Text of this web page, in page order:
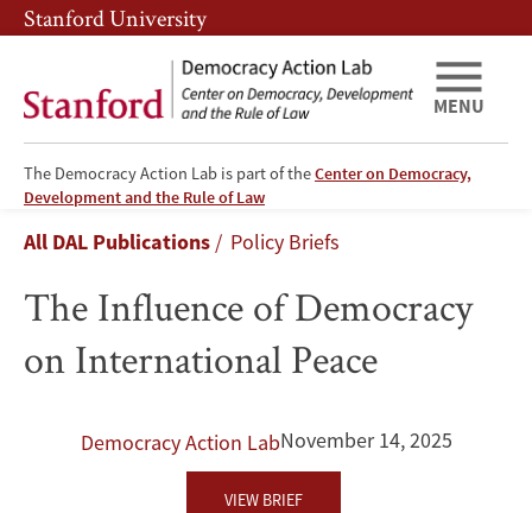
Skip
to
content
Skip
to
navigation
Stanford University
The Democracy Action Lab is part of theCenter on Democracy,
Development and the Rule of Law
MENU
The
Influence
of
Democracy
International
Breadcrumb
All DAL Publications Policy Briefs
The Influence of Democracy
on International Peace
Democracy Action LabNovember 14, 2025
VIEW BRIEF